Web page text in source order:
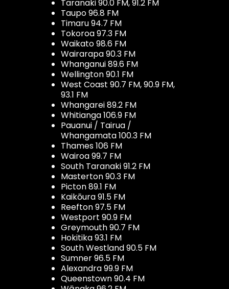
Taranaki 90.0 FM, 91.2 FM
Taupo 96.8 FM
Timaru 94.7 FM
Tokoroa 97.3 FM
Waikato 98.6 FM
Wairarapa 90.3 FM
Whanganui 89.6 FM
Wellington 90.1 FM
West Coast 90.7 FM, 90.9 FM,
93.1 FM
Whangarei 89.2 FM
Whitianga 106.9 FM
Pauanui / Tairua /
Whangamata 100.3 FM
Thames 106 FM
Wairoa 99.7 FM
South Taranaki 91.2 FM
Masterton 90.3 FM
Picton 89.1 FM
Kaikōura 91.5 FM
Reefton 97.5 FM
Westport 90.9 FM
Greymouth 90.7 FM
Hokitika 93.1 FM
South Westland 90.5 FM
Sumner 96.5 FM
Alexandra 99.9 FM
Queenstown 90.4 FM